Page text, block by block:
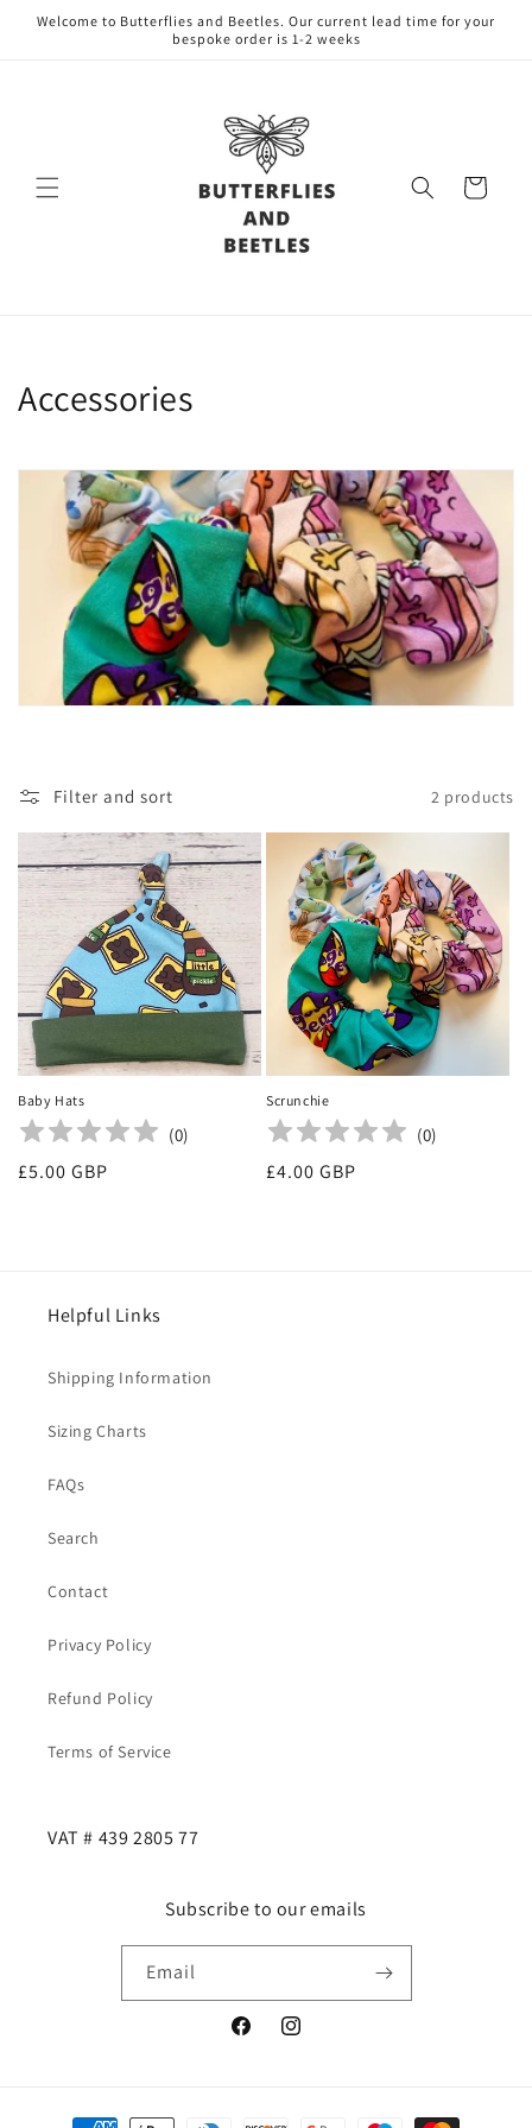
Skip to
Welcome to Butterflies and Beetles. Our current lead time for your
bespoke order is 1-2 weeks
Cart
C
i
n
:
Accessories
Filter and sort 2 products
Baby Hats
(0)
Regular
£5.00 GBP
Scrunchie
(0)
Regular
£4.00 GBP
Helpful Links
Shipping Information
Sizing Charts
FAQs
Search
Contact
Privacy Policy
Refund Policy
Terms of Service
VAT # 439 2805 77
Subscribe to our emails
Email
FacebookInstagram
Payment